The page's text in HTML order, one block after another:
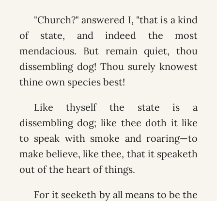
"Church?" answered I, "that is a kind
of state, and indeed the most
mendacious. But remain quiet, thou
dissembling dog! Thou surely knowest
thine own species best!
Like thyself the state is a
dissembling dog; like thee doth it like
to speak with smoke and roaring—to
make believe, like thee, that it speaketh
out of the heart of things.
For it seeketh by all means to be the